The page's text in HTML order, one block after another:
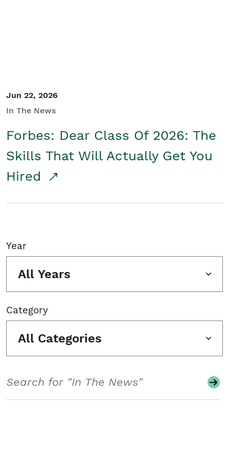
Jun 22, 2026
In The News
Forbes: Dear Class Of 2026: The
Skills That Will Actually Get You
Hired
Year
All Years
Category
All Categories